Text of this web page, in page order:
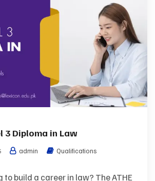
3 Diploma in Law
admin Qualifications
to build a career in law? The ATHE